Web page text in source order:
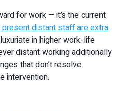
for work — it’s the current
distant staff are extra
in higher work-life
distant working additionally
that don’t resolve
intervention.